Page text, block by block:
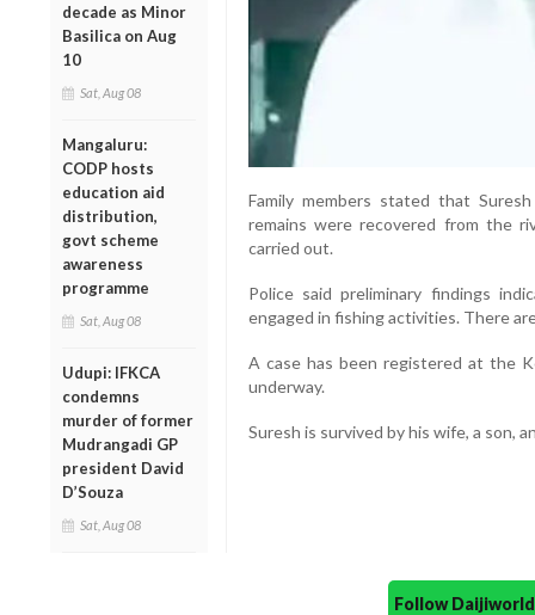
decade as Minor
Basilica on Aug
10
Sat, Aug 08
Mangaluru:
CODP hosts
education aid
distribution,
govt scheme
awareness
programme
Sat, Aug 08
Udupi: IFKCA
condemns
murder of former
Mudrangadi GP
president David
D’Souza
Sat, Aug 08
Family members stated that
remains were recovered from the
carried out.
Police said preliminary findings
engaged in fishing activities. There
A case has been registered at the
underway.
Suresh is survived by his wife, a son,
Follow